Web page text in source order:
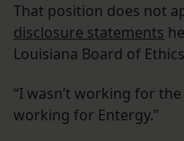
That position does not
disclosure statements
Louisiana Board of
“I wasn’t working for the
working for Entergy.”